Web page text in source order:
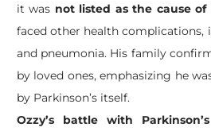
it was not listed as the cause of
faced other health complications,
and pneumonia. His family
by loved ones, emphasizing he
by Parkinson’s itself.
Ozzy’s battle with